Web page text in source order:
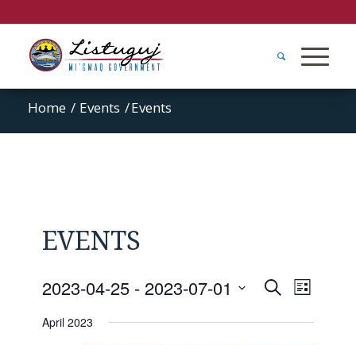
Home / Events /Events
EVENTS
Events
SearchEvent
Views
List
2023-04-25 - 2023-07-01
date.
April 2023